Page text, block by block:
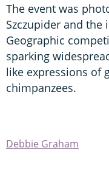
The event was
Szczupider and the
Geographic
sparking
like expressions of
chimpanzees.
Debbie Graham